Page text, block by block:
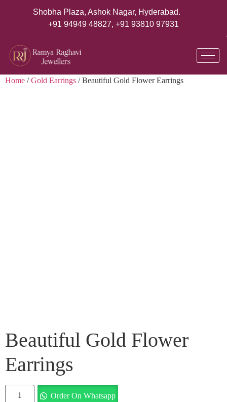
Shobha Plaza, Ashok Nagar, Hyderabad.
+91 94949 48827, +91 93810 97931
Home /Gold Earrings / Beautiful Gold Flower Earrings
Beautiful Gold Flower
Earrings
Order On Whatsapp